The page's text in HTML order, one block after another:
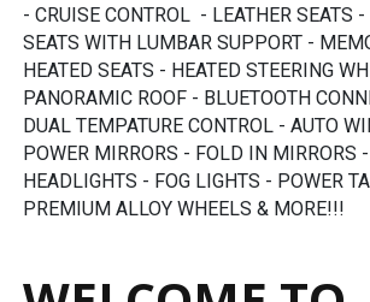
- CRUISE CONTROL  - LEATHER SEATS
SEATS WITH LUMBAR SUPPORT -
HEATED SEATS - HEATED STEERING
PANORAMIC ROOF - BLUETOOTH
DUAL TEMPATURE CONTROL - AUTO
POWER MIRRORS - FOLD IN MIRRORS
HEADLIGHTS - FOG LIGHTS - POWER
PREMIUM ALLOY WHEELS & MORE!!!